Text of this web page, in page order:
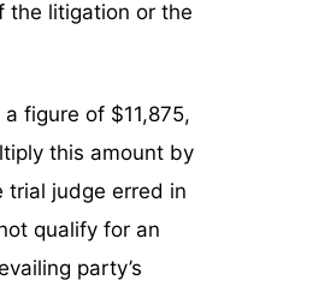
the litigation or the
figure of $11,875,
this amount by
trial judge erred in
qualify for an
party’s